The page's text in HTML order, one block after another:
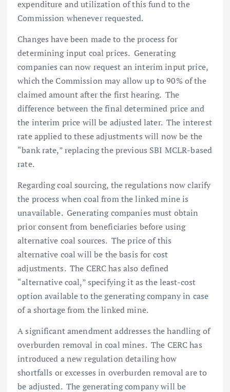
expenditure and utilization of this fund to the
Commission whenever requested.
Changes have been made to the process for
determining input coal prices. Generating
companies can now request an interim input price,
which the Commission may allow up to 90% of the
claimed amount after the first hearing. The
difference between the final determined price and
the interim price will be adjusted later. The interest
rate applied to these adjustments will now be the
“bank rate,” replacing the previous SBI MCLR-based
rate.
Regarding coal sourcing, the regulations now clarify
the process when coal from the linked mine is
unavailable. Generating companies must obtain
prior consent from beneficiaries before using
alternative coal sources. The price of this
alternative coal will be the basis for cost
adjustments. The CERC has also defined
“alternative coal,” specifying it as the least-cost
option available to the generating company in case
of a shortage from the linked mine.
A significant amendment addresses the handling of
overburden removal in coal mines. The CERC has
introduced a new regulation detailing how
shortfalls or excesses in overburden removal are to
be adjusted. The generating company will be